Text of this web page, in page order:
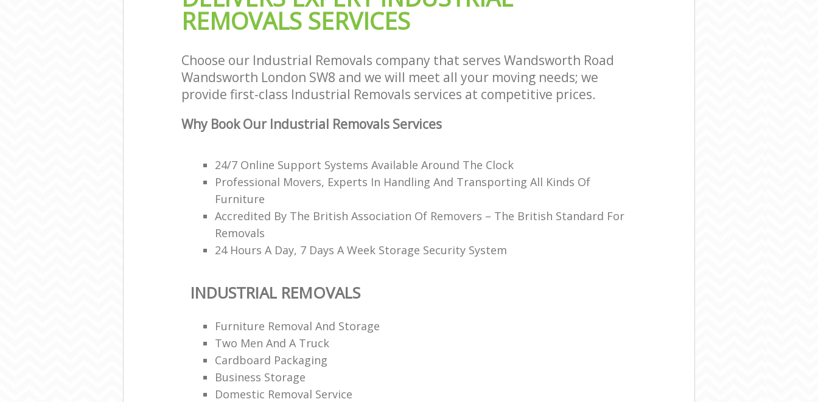
REMOVALS SERVICES
Choose our Industrial Removals company that serves Wandsworth Road
Wandsworth London SW8 and we will meet all your moving needs; we
provide first-class Industrial Removals services at competitive prices.
Why Book Our Industrial Removals Services
24/7 Online Support Systems Available Around The Clock
Professional Movers, Experts In Handling And Transporting All Kinds Of
Furniture
Accredited By The British Association Of Removers – The British Standard For
Removals
24 Hours A Day, 7 Days A Week Storage Security System
INDUSTRIAL REMOVALS
Furniture Removal And Storage
Two Men And A Truck
Cardboard Packaging
Business Storage
Domestic Removal Service